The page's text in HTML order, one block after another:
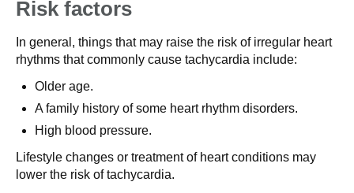
Risk factors
In general, things that may raise the risk of irregular heart
rhythms that commonly cause tachycardia include:
Older age.
A family history of some heart rhythm disorders.
High blood pressure.
Lifestyle changes or treatment of heart conditions may
lower the risk of tachycardia.